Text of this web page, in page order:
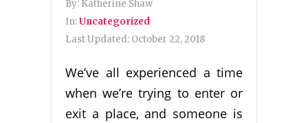
By: Katherine Shaw
In:Uncategorized
Last Updated: October 22, 2018
We’ve all experienced a time
when we’re trying to enter or
exit a place, and someone is